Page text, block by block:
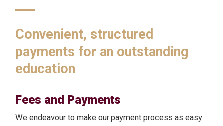
Convenient, structured
payments for an outstanding
education
Fees and Payments
We endeavour to make our payment process as easy